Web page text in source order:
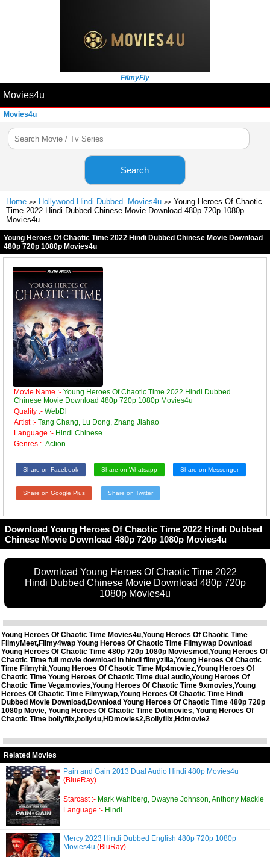
FilmyFly
Movies4u
Movies4u
Search
Home >> Hollywood Hindi Dubbed- Movies4u >> Young Heroes Of Chaotic
Time 2022 Hindi Dubbed Chinese Movie Download 480p 720p 1080p
Movies4u
Young Heroes Of Chaotic Time 2022 Hindi Dubbed Chinese Movie Download
480p 720p 1080p Movies4u
Movie Name :- Young Heroes Of Chaotic Time 2022 Hindi Dubbed
Chinese Movie Download 480p 720p 1080p Movies4u
Quality :- WebDl
Artist :- Tang Chang, Lu Dong, Zhang Jiahao
Language :- Hindi Chinese
Genres :-Action
Share on Facebook Share on Whatsapp Share on Messenger
Share on Google Plus Share on Twitter
Download Young Heroes Of Chaotic Time 2022 Hindi Dubbed
Chinese Movie Download 480p 720p 1080p Movies4u
Download Young Heroes Of Chaotic Time 2022
Hindi Dubbed Chinese Movie Download 480p 720p
1080p Movies4u
Young Heroes Of Chaotic Time Movies4u,Young Heroes Of Chaotic Time
FilmyMeet,Filmy4wap Young Heroes Of Chaotic Time Filmywap Download
Young Heroes Of Chaotic Time 480p 720p 1080p Moviesmod,Young Heroes Of
Chaotic Time full movie download in hindi filmyzilla,Young Heroes Of Chaotic
Time Filmyhit,Young Heroes Of Chaotic Time Mp4moviez,Young Heroes Of
Chaotic Time Young Heroes Of Chaotic Time dual audio,Young Heroes Of
Chaotic Time Vegamovies,Young Heroes Of Chaotic Time 9xmovies,Young
Heroes Of Chaotic Time Filmywap,Young Heroes Of Chaotic Time Hindi
Dubbed Movie Download,Download Young Heroes Of Chaotic Time 480p 720p
1080p Movie, Young Heroes Of Chaotic Time Dotmovies, Young Heroes Of
Chaotic Time bollyflix,bolly4u,HDmovies2,Bollyflix,Hdmovie2
Related Movies
Pain and Gain 2013 Dual Audio Hindi 480p Movies4u
(BlueRay)
Starcast :- Mark Wahlberg, Dwayne Johnson, Anthony Mackie
Language :- Hindi
Mercy 2023 Hindi Dubbed English 480p 720p 1080p
Movies4u (BluRay)